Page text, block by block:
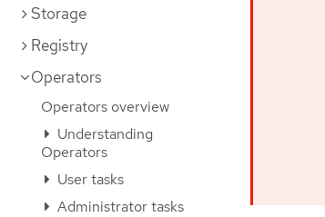
Storage
Registry
Operators
Operators overview
Understanding
Operators
User tasks
Administrator tasks